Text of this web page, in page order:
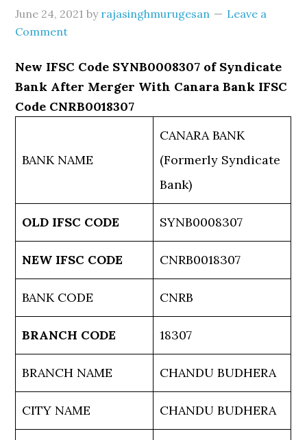
June 24, 2021 by rajasinghmurugesan
Leave a
Comment
New IFSC Code SYNB0008307 of Syndicate
Bank After Merger With Canara Bank IFSC
Code CNRB0018307
BANK NAME
CANARA BANK
(Formerly Syndicate
Bank)
OLD IFSC CODE SYNB0008307
NEW IFSC CODE CNRB0018307
BANK CODE CNRB
BRANCH CODE 18307
BRANCH NAME CHANDU BUDHERA
CITY NAME CHANDU BUDHERA